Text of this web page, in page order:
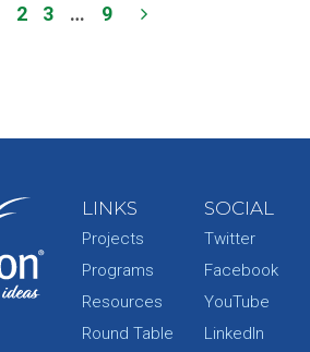
2 3 … 9
LINKS
Projects
Programs
Resources
Round Table
SOCIAL
Twitter
Facebook
YouTube
LinkedIn